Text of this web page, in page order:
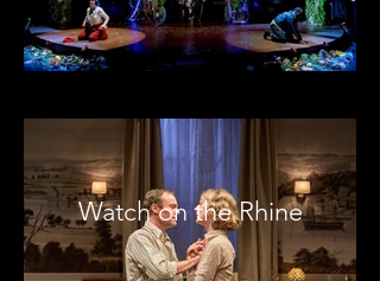
Watch on the Rhine